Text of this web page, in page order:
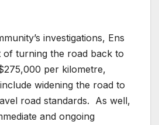
investigations, Ens
of turning the road back to
per kilometre,
widening the road to
road standards. As well,
and ongoing